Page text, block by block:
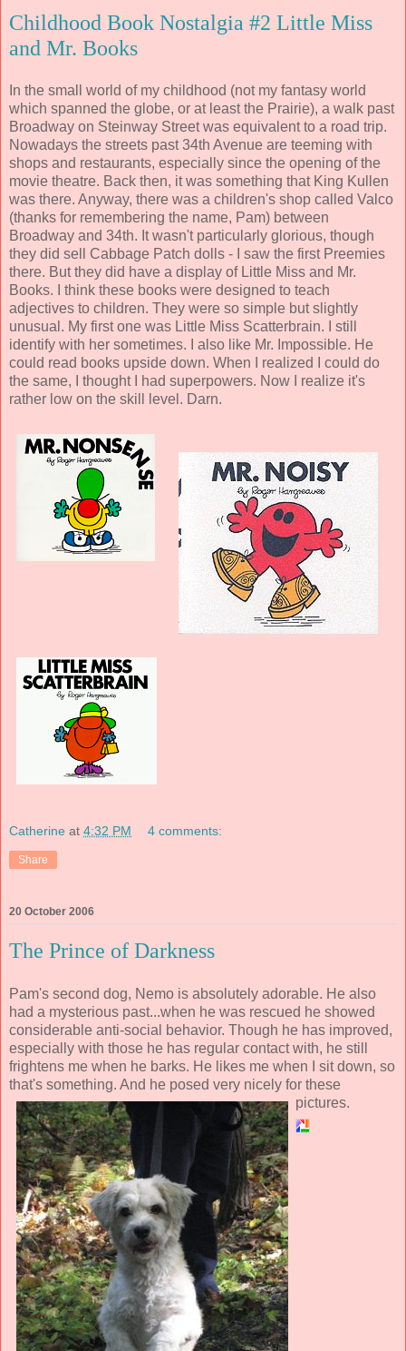
Childhood Book Nostalgia #2 Little Miss
and Mr. Books
In the small world of my childhood (not my fantasy world
which spanned the globe, or at least the Prairie), a walk past
Broadway on Steinway Street was equivalent to a road trip.
Nowadays the streets past 34th Avenue are teeming with
shops and restaurants, especially since the opening of the
movie theatre. Back then, it was something that King Kullen
was there. Anyway, there was a children's shop called Valco
(thanks for remembering the name, Pam) between
Broadway and 34th. It wasn't particularly glorious, though
they did sell Cabbage Patch dolls - I saw the first Preemies
there. But they did have a display of Little Miss and Mr.
Books. I think these books were designed to teach
adjectives to children. They were so simple but slightly
unusual. My first one was Little Miss Scatterbrain. I still
identify with her sometimes. I also like Mr. Impossible. He
could read books upside down. When I realized I could do
the same, I thought I had superpowers. Now I realize it's
rather low on the skill level. Darn.
Catherine at 4:32 PM 4 comments:
Share
20 October 2006
The Prince of Darkness
Pam's second dog, Nemo is absolutely adorable. He also
had a mysterious past...when he was rescued he showed
considerable anti-social behavior. Though he has improved,
especially with those he has regular contact with, he still
frightens me when he barks. He likes me when I sit down, so
that's something. And he posed very nicely for these
pictures.